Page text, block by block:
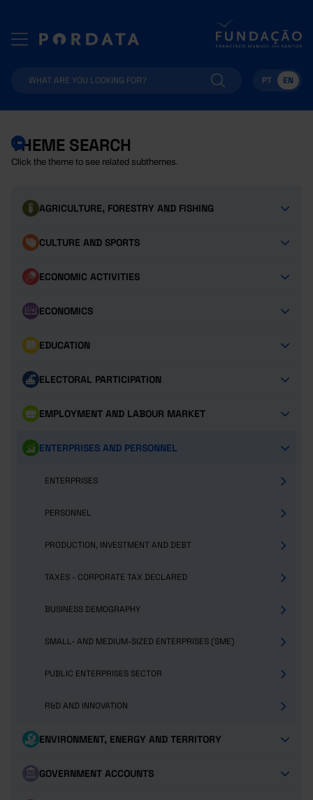
PT EN
THEME SEARCH
Click the theme to see related subthemes.
AGRICULTURE, FORESTRY AND FISHING
CULTURE AND SPORTS
ECONOMIC ACTIVITIES
ECONOMICS
EDUCATION
ELECTORAL PARTICIPATION
EMPLOYMENT AND LABOUR MARKET
ENTERPRISES AND PERSONNEL
ENTERPRISES
PERSONNEL
PRODUCTION, INVESTMENT AND DEBT
TAXES - CORPORATE TAX DECLARED
BUSINESS DEMOGRAPHY
SMALL- AND MEDIUM-SIZED ENTERPRISES (SME)
PUBLIC ENTERPRISES SECTOR
R&D AND INNOVATION
ENVIRONMENT, ENERGY AND TERRITORY
GOVERNMENT ACCOUNTS